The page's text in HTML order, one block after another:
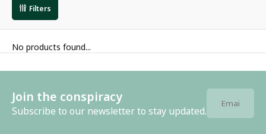
Filters
No products found...
Join the conspiracy
Subscribe to our newsletter to stay updated.